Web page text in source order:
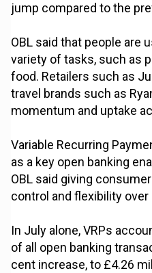
jump compared to the
OBL said that people are
variety of tasks, such as
food. Retailers such as
travel brands such as
momentum and uptake
Variable Recurring
as a key open banking
OBL said giving
control and flexibility
In July alone, VRPs
of all open banking
cent increase, to £4.26